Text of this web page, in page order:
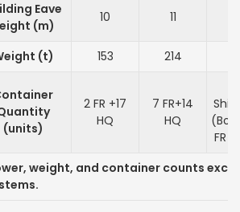
Eave
(m)
10 11
(t) 153 214
(units)
2 FR +17
HQ
7 FR+14
HQ
FR
weight, and container counts